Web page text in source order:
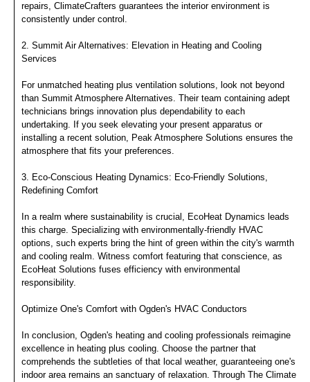
repairs, ClimateCrafters guarantees the interior environment is
consistently under control.
2. Summit Air Alternatives: Elevation in Heating and Cooling
Services
For unmatched heating plus ventilation solutions, look not beyond
than Summit Atmosphere Alternatives. Their team containing adept
technicians brings innovation plus dependability to each
undertaking. If you seek elevating your present apparatus or
installing a recent solution, Peak Atmosphere Solutions ensures the
atmosphere that fits your preferences.
3. Eco-Conscious Heating Dynamics: Eco-Friendly Solutions,
Redefining Comfort
In a realm where sustainability is crucial, EcoHeat Dynamics leads
this charge. Specializing with environmentally-friendly HVAC
options, such experts bring the hint of green within the city's warmth
and cooling realm. Witness comfort featuring that conscience, as
EcoHeat Solutions fuses efficiency with environmental
responsibility.
Optimize One's Comfort with Ogden's HVAC Conductors
In conclusion, Ogden's heating and cooling professionals reimagine
excellence in heating plus cooling. Choose the partner that
comprehends the subtleties of that local weather, guaranteeing one's
indoor area remains an sanctuary of relaxation. Through The Climate